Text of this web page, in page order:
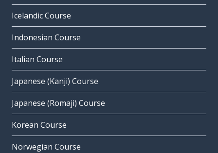
Icelandic Course
Indonesian Course
Italian Course
Japanese (Kanji) Course
Japanese (Romaji) Course
Korean Course
Norwegian Course